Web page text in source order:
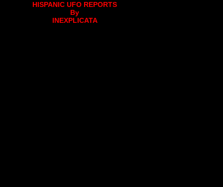
HISPANIC UFO REPORTS
By
INEXPLICATA